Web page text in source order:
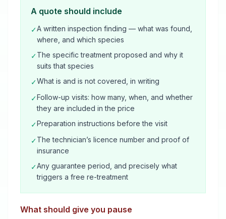
A quote should include
✓A written inspection finding — what was found,
where, and which species
✓The specific treatment proposed and why it
suits that species
✓What is and is not covered, in writing
✓Follow-up visits: how many, when, and whether
they are included in the price
✓Preparation instructions before the visit
✓The technician’s licence number and proof of
insurance
✓Any guarantee period, and precisely what
triggers a free re-treatment
What should give you pause